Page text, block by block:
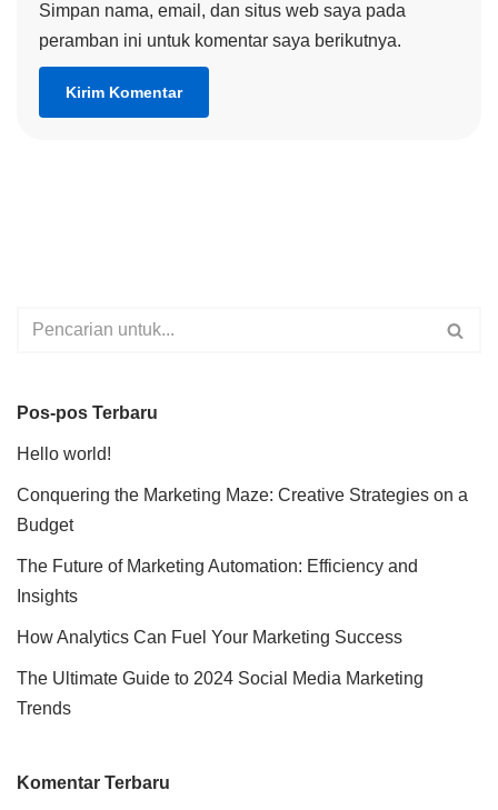
Simpan nama, email, dan situs web saya pada
peramban ini untuk komentar saya berikutnya.
Pos-pos Terbaru
Hello world!
Conquering the Marketing Maze: Creative Strategies on a
Budget
The Future of Marketing Automation: Efficiency and
Insights
How Analytics Can Fuel Your Marketing Success
The Ultimate Guide to 2024 Social Media Marketing
Trends
Komentar Terbaru